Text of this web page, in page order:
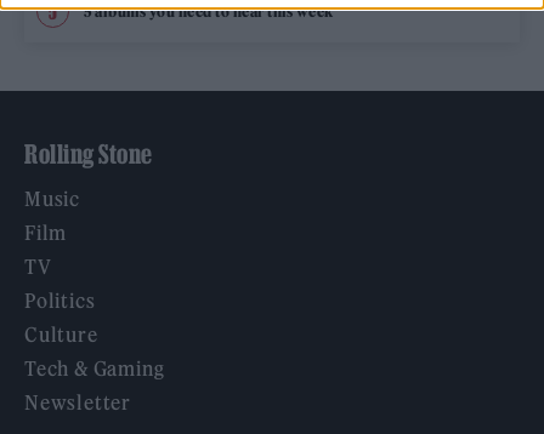
5 albums you need to hear this week
Rolling Stone
Music
Film
TV
Politics
Culture
Tech & Gaming
Newsletter